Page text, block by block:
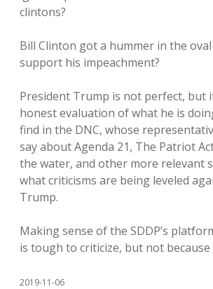
clintons?
Bill Clinton got a hummer in the oval
support his impeachment?
President Trump is not perfect, but
honest evaluation of what he is
find in the DNC, whose
say about Agenda 21, The Patriot
the water, and other more relevant
what criticisms are being leveled
Trump.
Making sense of the SDDP’s
is tough to criticize, but not because
2019-11-06